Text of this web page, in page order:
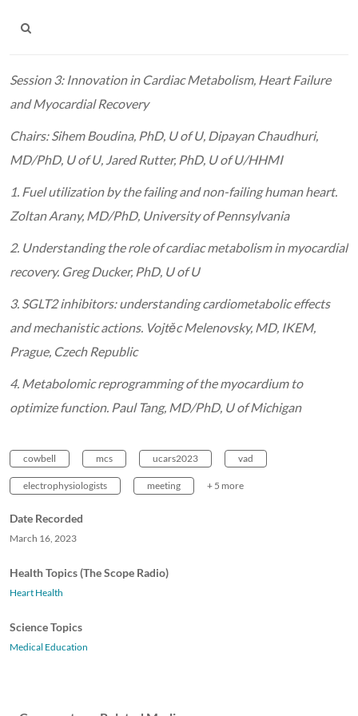
Session 3: Innovation in Cardiac Metabolism, Heart Failure
and Myocardial Recovery
Chairs: Sihem Boudina, PhD, U of U, Dipayan Chaudhuri,
MD/PhD, U of U, Jared Rutter, PhD, U of U/HHMI
1. Fuel utilization by the failing and non-failing human heart.
Zoltan Arany, MD/PhD, University of Pennsylvania
2. Understanding the role of cardiac metabolism in myocardial
recovery. Greg Ducker, PhD, U of U
3. SGLT2 inhibitors: understanding cardiometabolic effects
and mechanistic actions. Vojtěc Melenovsky, MD, IKEM,
Prague, Czech Republic
4. Metabolomic reprogramming of the myocardium to
optimize function. Paul Tang, MD/PhD, U of Michigan
cowbell mcs ucars2023 vad
electrophysiologists meeting + 5 more
Date Recorded
March 16, 2023
Health Topics (The Scope Radio)
Heart Health
Science Topics
Medical Education